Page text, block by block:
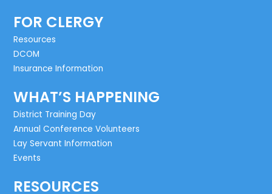
FOR CLERGY
Resources
DCOM
Insurance Information
WHAT’S HAPPENING
District Training Day
Annual Conference Volunteers
Lay Servant Information
Events
RESOURCES